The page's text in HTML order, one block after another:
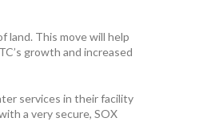
land. This move will help
growth and increased
services in their facility
a very secure, SOX